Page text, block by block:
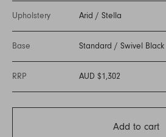
Upholstery Arid / Stella
Base Standard / Swivel Black
RRP AUD $1,302
Add to cart